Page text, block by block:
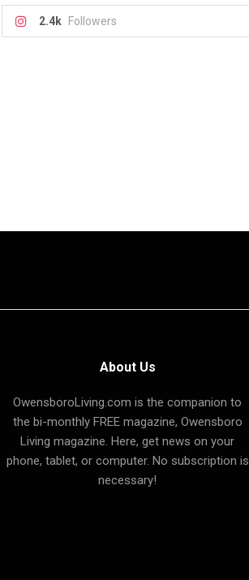
2.4k Followers
About Us
OwensboroLiving.com is the companion to
the bi-monthly FREE magazine, Owensboro
Living magazine. Here, get news on your
phone, tablet, or computer. No subscription is
necessary!